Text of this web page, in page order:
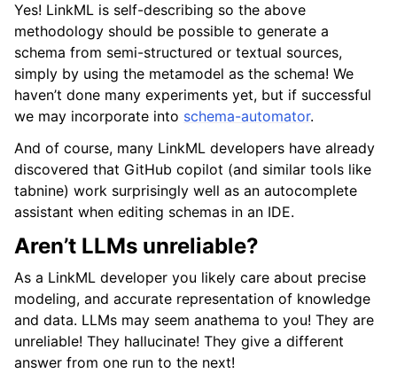
Yes! LinkML is self-describing so the above
methodology should be possible to generate a
schema from semi-structured or textual sources,
simply by using the metamodel as the schema! We
haven’t done many experiments yet, but if successful
we may incorporate into schema-automator.
And of course, many LinkML developers have already
discovered that GitHub copilot (and similar tools like
tabnine) work surprisingly well as an autocomplete
assistant when editing schemas in an IDE.
Aren’t LLMs unreliable?
As a LinkML developer you likely care about precise
modeling, and accurate representation of knowledge
and data. LLMs may seem anathema to you! They are
unreliable! They hallucinate! They give a different
answer from one run to the next!